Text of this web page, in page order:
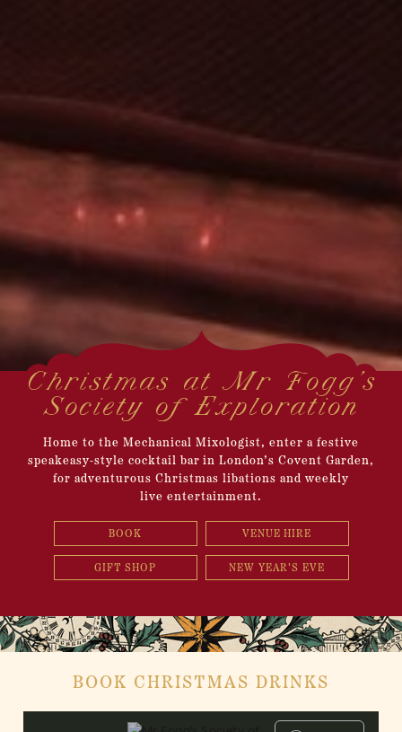
Christmas at Mr Fogg's
Society of Exploration
Home to the Mechanical Mixologist, enter a festive
speakeasy-style cocktail bar in London’s Covent Garden,
for adventurous Christmas libations and weekly
live entertainment.
BOOK VENUE HIRE
GIFT SHOP NEW YEAR'S EVE
BOOK CHRISTMAS DRINKS